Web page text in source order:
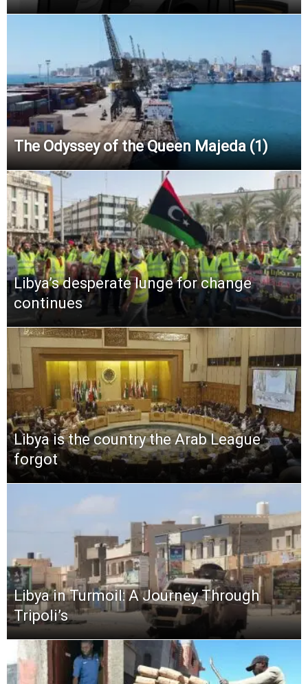
The Odyssey of the Queen Majeda (1)
Libya’s desperate lunge for change
continues
Libya is the country the Arab League
forgot
Libya in Turmoil: A Journey Through
Tripoli’s